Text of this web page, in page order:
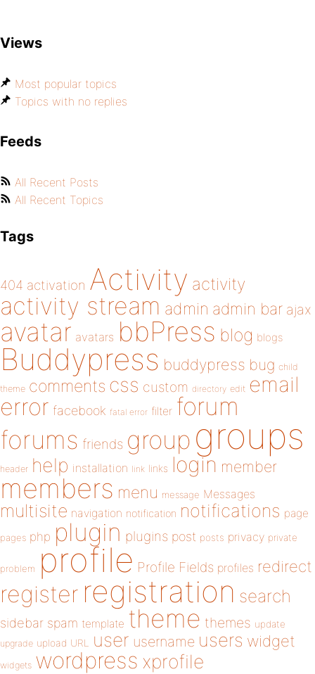
Views
Most popular topics
Topics with no replies
Feeds
All Recent Posts
All Recent Topics
Tags
404 activation Activity activity
activity stream admin admin bar ajax
avatar avatars bbPress blog blogs
Buddypress buddypress bug child
theme comments css custom directory edit email
error facebook fatal error filter forum
forums friends group groups
header help installation link links login member
members menu message Messages
multisite navigation notification notifications page
pages php plugin plugins post posts privacy private
problem profile Profile Fields profiles redirect
register registration search
sidebar spam template theme themes update
upgrade upload URL user username users widget
widgets wordpress xprofile